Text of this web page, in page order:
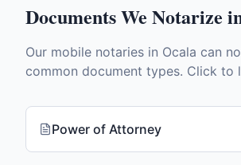
Documents We Notarize
Our mobile notaries in Ocala can
common document types. Click to
Power of Attorney